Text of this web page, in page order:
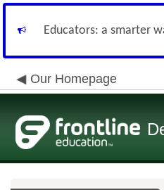
Educators: a smarter
Our Homepage